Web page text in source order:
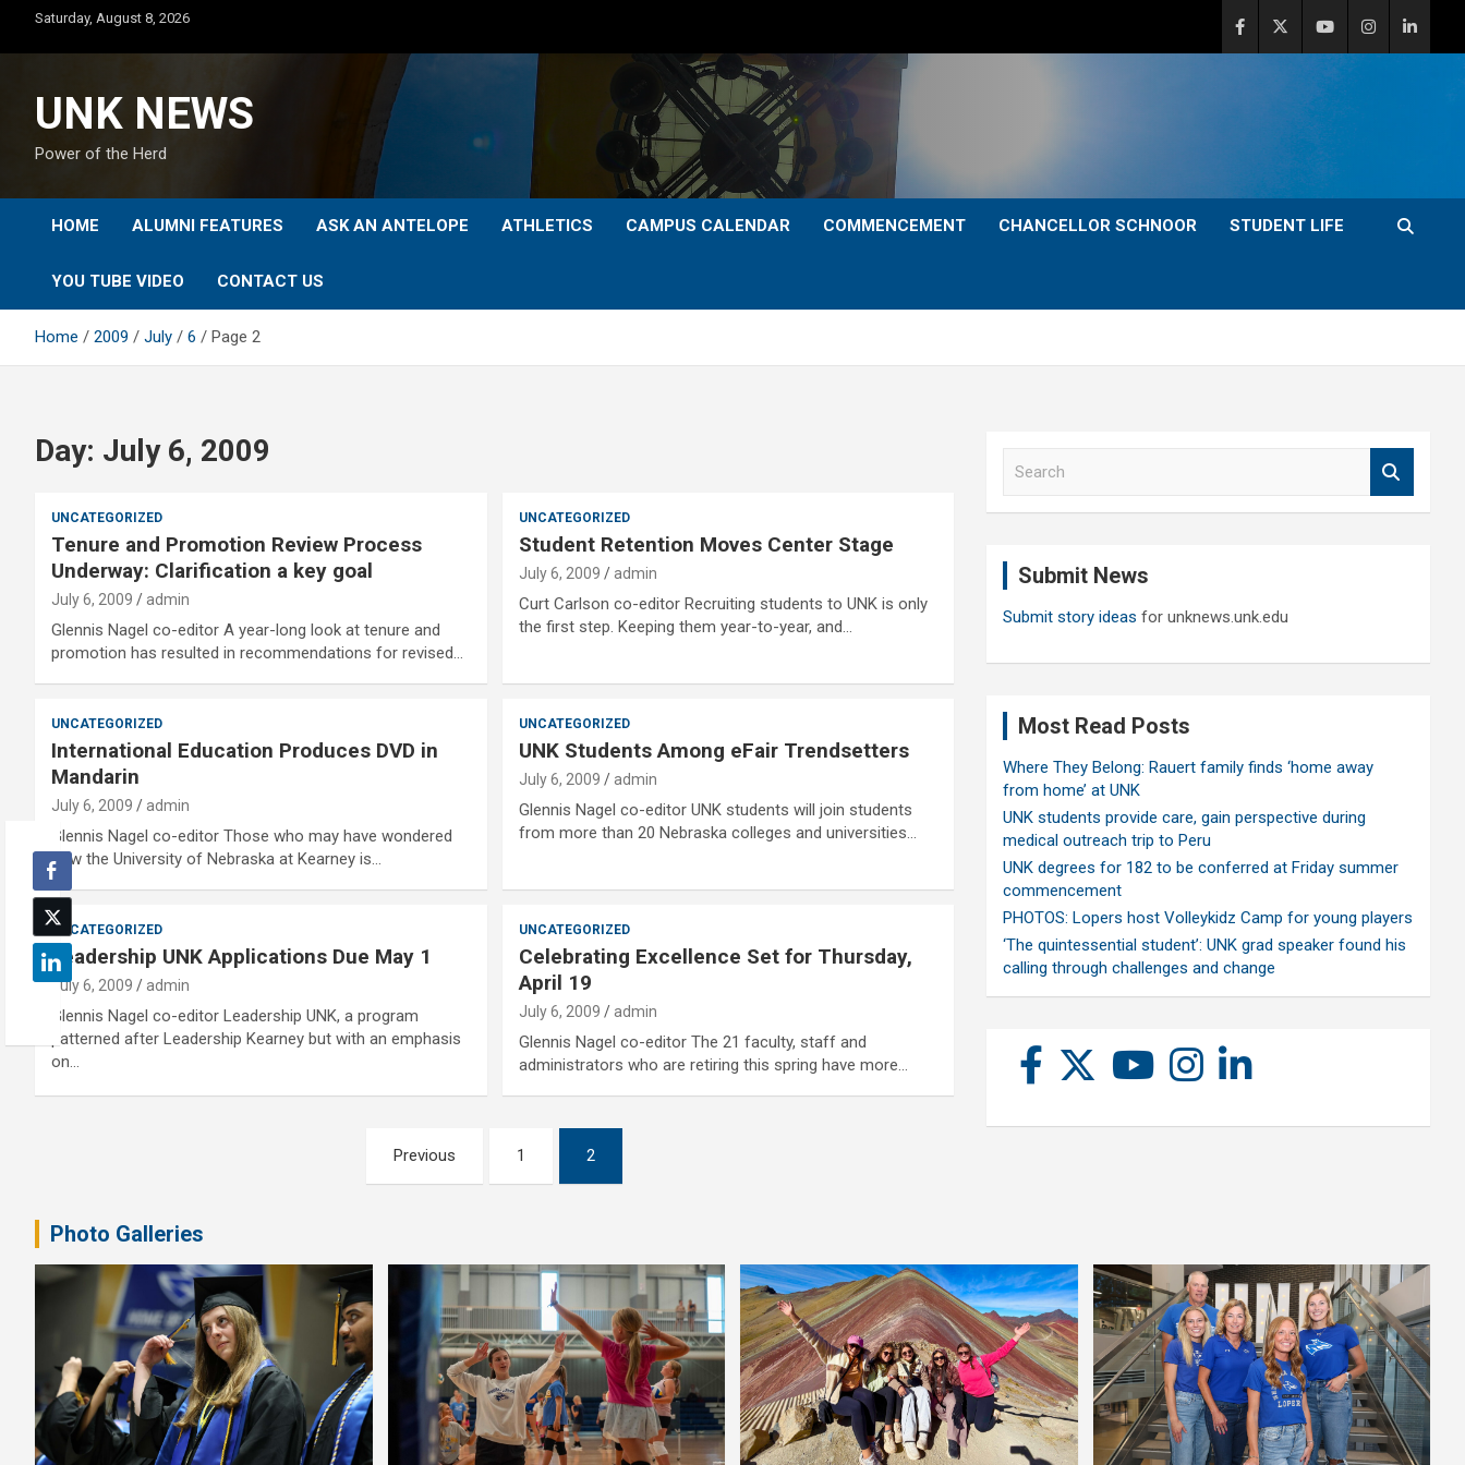
content
Saturday, August 8, 2026
UNK NEWS
Power of the Herd
HOME ALUMNI FEATURES ASK AN ANTELOPE ATHLETICS CAMPUS CALENDAR COMMENCEMENT CHANCELLOR SCHNOOR STUDENT LIFE
YOU TUBE VIDEO CONTACT US
Home 2009 July 6 Page 2
Day: July 6, 2009
UNCATEGORIZED
Tenure and Promotion Review Process
Underway: Clarification a key goal
July 6, 2009 admin
Glennis Nagel co-editor A year-long look at tenure and
promotion has resulted in recommendations for revised…
UNCATEGORIZED
Student Retention Moves Center Stage
July 6, 2009 admin
Curt Carlson co-editor Recruiting students to UNK is only
the first step. Keeping them year-to-year, and…
UNCATEGORIZED
International Education Produces DVD in
Mandarin
July 6, 2009 admin
Glennis Nagel co-editor Those who may have wondered
how the University of Nebraska at Kearney is…
UNCATEGORIZED
UNK Students Among eFair Trendsetters
July 6, 2009 admin
Glennis Nagel co-editor UNK students will join students
from more than 20 Nebraska colleges and universities…
UNCATEGORIZED
Leadership UNK Applications Due May 1
July 6, 2009 admin
Glennis Nagel co-editor Leadership UNK, a program
patterned after Leadership Kearney but with an emphasis
on…
UNCATEGORIZED
Celebrating Excellence Set for Thursday,
April 19
July 6, 2009 admin
Glennis Nagel co-editor The 21 faculty, staff and
administrators who are retiring this spring have more…
Previous 1 2
Submit News
Submit story ideas for unknews.unk.edu
Most Read Posts
Where They Belong: Rauert family finds ‘home away
from home’ at UNK
UNK students provide care, gain perspective during
medical outreach trip to Peru
UNK degrees for 182 to be conferred at Friday summer
commencement
PHOTOS: Lopers host Volleykidz Camp for young players
‘The quintessential student’: UNK grad speaker found his
calling through challenges and change
Photo Galleries